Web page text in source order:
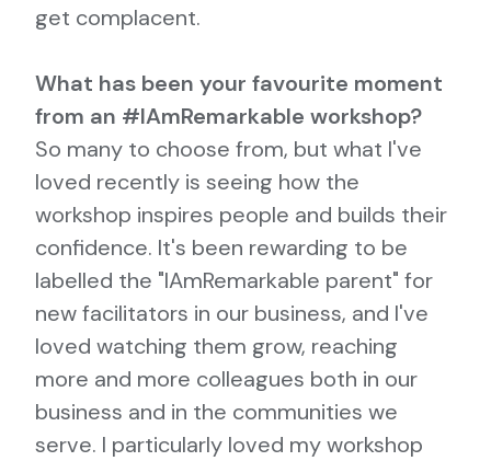
get complacent.
What has been your favourite moment
from an #IAmRemarkable workshop?
So many to choose from, but what I've
loved recently is seeing how the
workshop inspires people and builds their
confidence. It's been rewarding to be
labelled the "IAmRemarkable parent" for
new facilitators in our business, and I've
loved watching them grow, reaching
more and more colleagues both in our
business and in the communities we
serve. I particularly loved my workshop